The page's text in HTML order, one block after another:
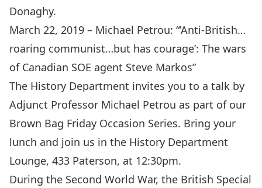
Donaghy.
March 22, 2019 – Michael Petrou: “’Anti-British…
roaring communist…but has courage’: The wars
of Canadian SOE agent Steve Markos”
The History Department invites you to a talk by
Adjunct Professor Michael Petrou as part of our
Brown Bag Friday Occasion Series. Bring your
lunch and join us in the History Department
Lounge, 433 Paterson, at 12:30pm.
During the Second World War, the British Special